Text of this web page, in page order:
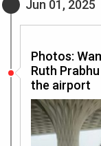
Jun 01, 2025
Photos:
Ruth
the airport